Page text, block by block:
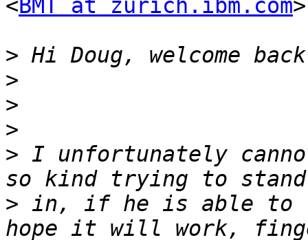
<BMT at zurich.ibm.com
>
>
>
>
> I unfortunately
> in, if he is able to